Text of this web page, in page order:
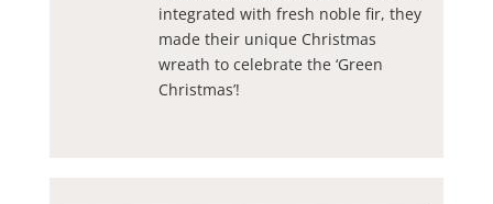
integrated with fresh noble fir, they
made their unique Christmas
wreath to celebrate the ‘Green
Christmas’!